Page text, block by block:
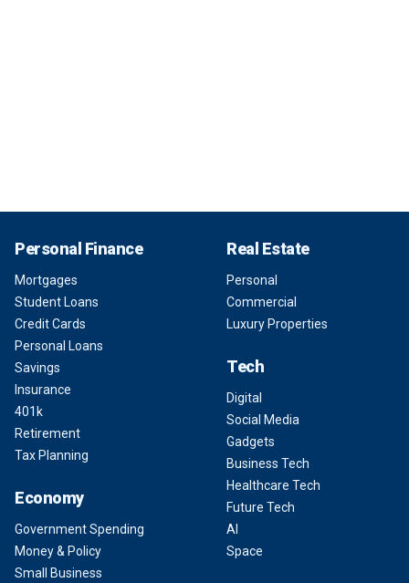
Personal Finance
Mortgages
Student Loans
Credit Cards
Personal Loans
Savings
Insurance
401k
Retirement
Tax Planning
Economy
Government Spending
Money & Policy
Small Business
Real Estate
Personal
Commercial
Luxury Properties
Tech
Digital
Social Media
Gadgets
Business Tech
Healthcare Tech
Future Tech
AI
Space